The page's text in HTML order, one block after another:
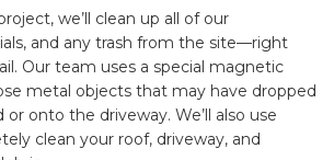
we’ll clean up all of our
and any trash from the site—right
Our team uses a special magnetic
metal objects that may have dropped
onto the driveway. We’ll also use
clean your roof, driveway, and